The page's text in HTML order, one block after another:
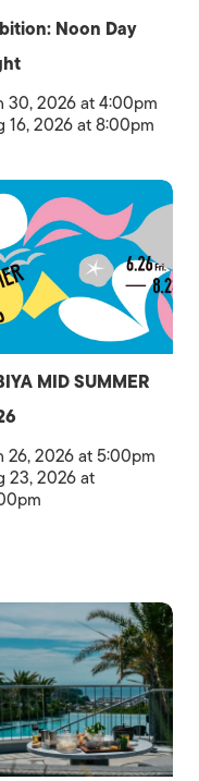
Noon Day
30, 2026 at 4:00pm
16, 2026 at 8:00pm
MID SUMMER
26, 2026 at 5:00pm
23, 2026 at